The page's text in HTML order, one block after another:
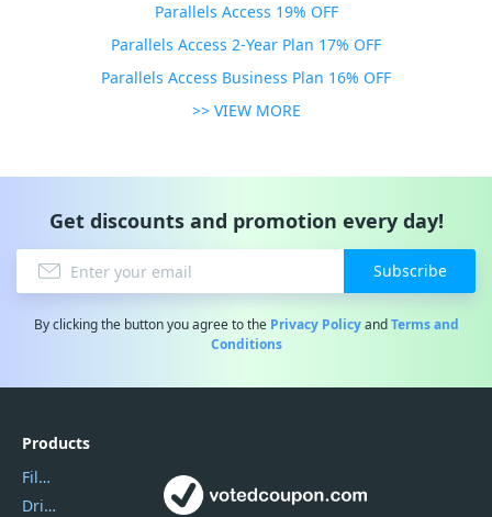
Parallels Access 19% OFF
Parallels Access 2-Year Plan 17% OFF
Parallels Access Business Plan 16% OFF
>> VIEW MORE
Get discounts and promotion every day!
Subscribe
By clicking the button you agree to the Privacy PolicyandTerms and
Conditions
Products
Filmora
DriverEasy